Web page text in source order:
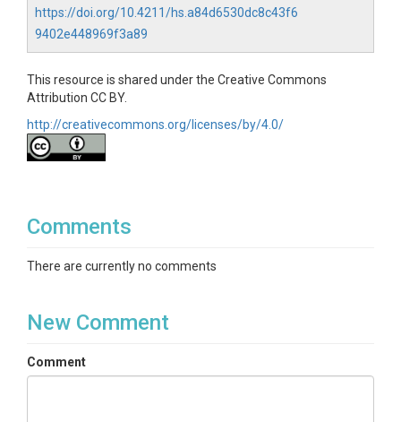
https://doi.org/10.4211/hs.a84d6530dc8c43f6
9402e448969f3a89
This resource is shared under the Creative Commons
Attribution CC BY.
http://creativecommons.org/licenses/by/4.0/
Comments
There are currently no comments
New Comment
Comment